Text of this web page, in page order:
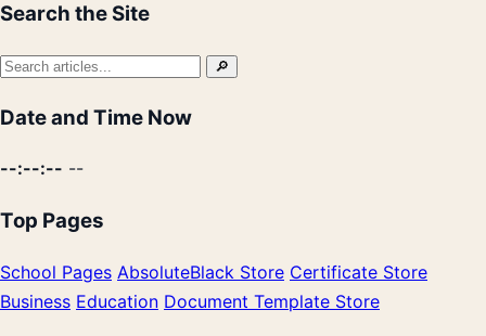
Search the Site
Search
🔎
Date and Time Now
--:--:-- --
Top Pages
School Pages AbsoluteBlack Store Certificate Store
Business Education Document Template Store